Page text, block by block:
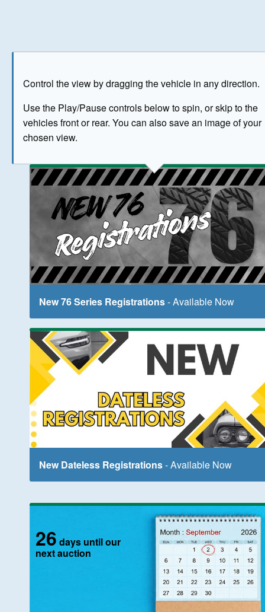
Control the view by dragging the vehicle in any direction.
Use the Play/Pause controls below to spin, or skip to the
vehicles front or rear. You can also save an image of your
chosen view.
The image above has been generated for illustrative
New 76 Series Registrations- Available Now
New Dateless Registrations- Available Now
26 days until our
next auction